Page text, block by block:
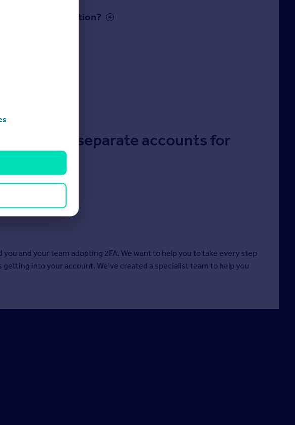
authentication?
set up separate accounts for
and your team adopting 2FA. We want to help you to take every step
into your account. We’ve created a specialist team to help you